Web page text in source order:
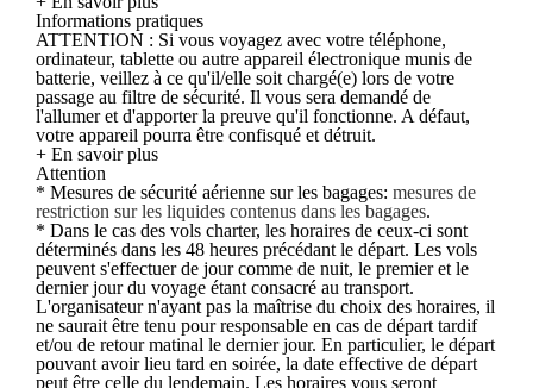
Informations pratiques
ATTENTION : Si vous voyagez avec votre téléphone,
ordinateur, tablette ou autre appareil électronique munis de
batterie, veillez à ce qu'il/elle soit chargé(e) lors de votre
passage au filtre de sécurité. Il vous sera demandé de
l'allumer et d'apporter la preuve qu'il fonctionne. A défaut,
votre appareil pourra être confisqué et détruit.
+ En savoir plus
Attention
* Mesures de sécurité aérienne sur les bagages: mesures de
restriction sur les liquides contenus dans les bagages.
* Dans le cas des vols charter, les horaires de ceux-ci sont
déterminés dans les 48 heures précédant le départ. Les vols
peuvent s'effectuer de jour comme de nuit, le premier et le
dernier jour du voyage étant consacré au transport.
L'organisateur n'ayant pas la maîtrise du choix des horaires, il
ne saurait être tenu pour responsable en cas de départ tardif
et/ou de retour matinal le dernier jour. En particulier, le départ
pouvant avoir lieu tard en soirée, la date effective de départ
peut être celle du lendemain. Les horaires vous seront